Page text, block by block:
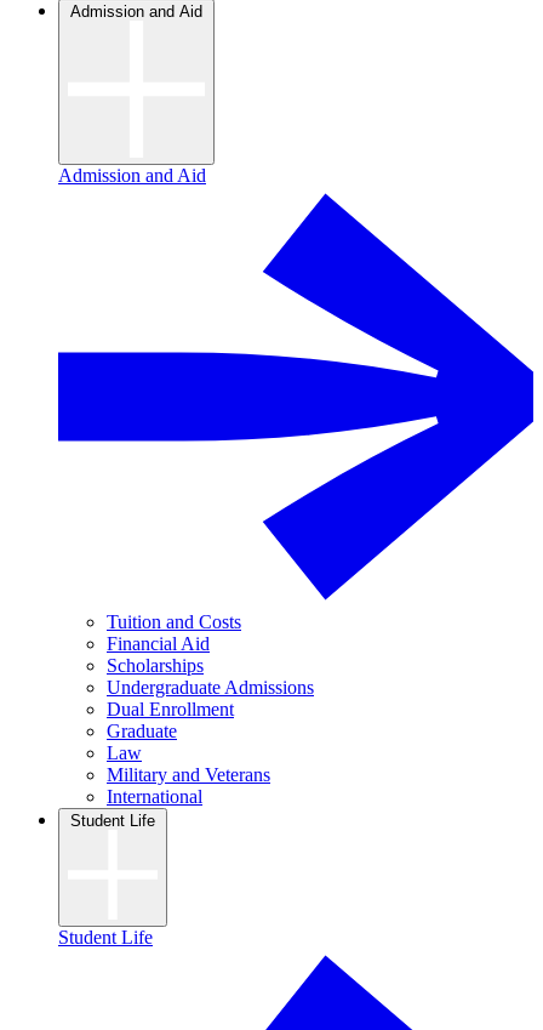
Admission and Aid
Admission and Aid
Tuition and Costs
Financial Aid
Scholarships
Undergraduate Admissions
Dual Enrollment
Graduate
Law
Military and Veterans
International
Student Life
Student Life